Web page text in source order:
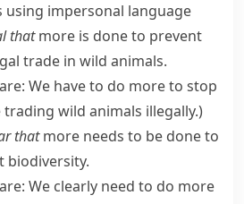
using impersonal language
thatmore is done to prevent
trade in wild animals.
We have to do more to stop
trading wild animals illegally.)
thatmore needs to be done to
biodiversity.
We clearly need to do more